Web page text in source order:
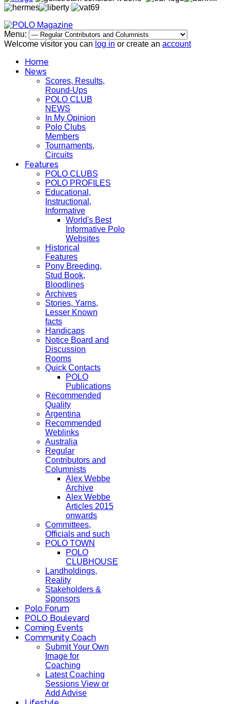
Menu:
Welcome visitor you can log in or create an account
Home
News
Scores, Results,
Round-Ups
POLO CLUB
NEWS
In My Opinion
Polo Clubs
Members
Tournaments,
Circuits
Features
POLO CLUBS
POLO PROFILES
Educational,
Instructional,
Informative
World's Best
Informative Polo
Websites
Historical
Features
Pony Breeding,
Stud Book,
Bloodlines
Archives
Stories, Yarns,
Lesser Known
facts
Handicaps
Notice Board and
Discussion
Rooms
Quick Contacts
POLO
Publications
Recommended
Quality
Argentina
Recommended
Weblinks
Australia
Regular
Contributors and
Columnists
Alex Webbe
Archive
Alex Webbe
Articles 2015
onwards
Committees,
Officials and such
POLO TOWN
POLO
CLUBHOUSE
Landholdings,
Reality
Stakeholders &
Sponsors
Polo Forum
POLO Boulevard
Coming Events
Community Coach
Submit Your Own
Image for
Coaching
Latest Coaching
Sessions View or
Add Advise